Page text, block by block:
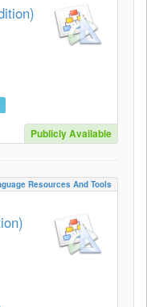
Publicly Available
Resources And Tools